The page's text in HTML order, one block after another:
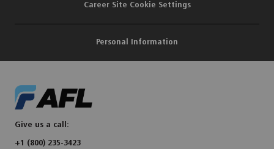
Career Site Cookie Settings
Personal Information
Give us a call:
+1 (800) 235-3423